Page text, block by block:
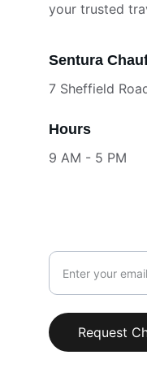
your trusted
Sentura
7 Sheffield
Hours
9 AM - 5 PM
Request